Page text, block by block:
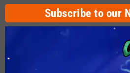
Subscribe to our